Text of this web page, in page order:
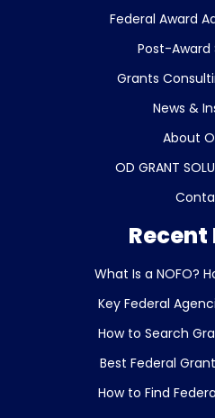
Federal Award
Post-Award
Grants
News &
About
OD GRANT
Recent
What Is a NOFO?
Key Federal
How to Search
Best Federal
How to Find